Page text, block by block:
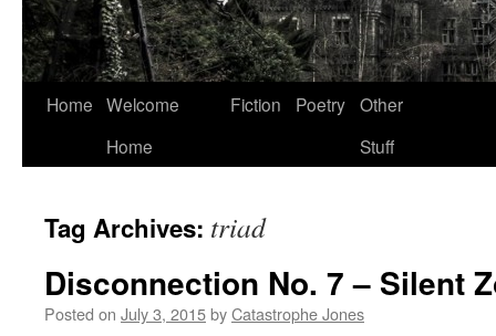
Home Welcome
Home
Fiction Poetry Other
Stuff
Tag Archives: triad
Disconnection No. 7 – Silent
Posted on July 3, 2015byCatastrophe Jones